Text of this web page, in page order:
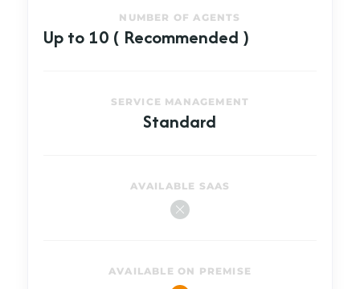
NUMBER OF AGENTS
Up to 10 ( Recommended )
SERVICE MANAGEMENT
Standard
AVAILABLE SAAS
AVAILABLE ON PREMISE